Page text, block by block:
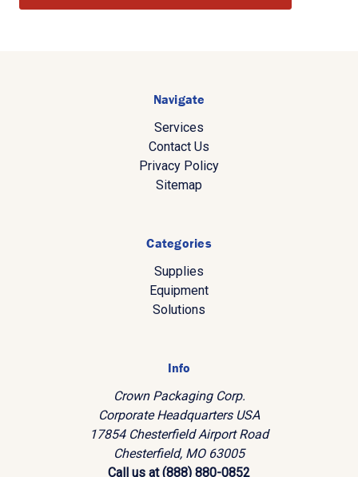
Navigate
Services
Contact Us
Privacy Policy
Sitemap
Categories
Supplies
Equipment
Solutions
Info
Crown Packaging Corp.
Corporate Headquarters USA
17854 Chesterfield Airport Road
Chesterfield, MO 63005
Call us at (888) 880-0852